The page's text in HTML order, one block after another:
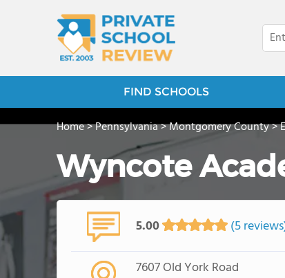
FIND SCHOOLS
Home>Pennsylvania>Montgomery County>
Wyncote
5.00 (5
7607 Old York Road